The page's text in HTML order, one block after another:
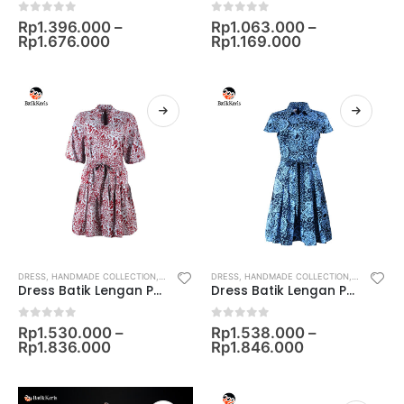
0out of 5
Rp1.396.000 –
Rp1.676.000
0out of 5
Rp1.063.000 –
Rp1.169.000
DRESS HANDMADE COLLECTION KOLEKSI TEENAGERS,WOMEN
Dress Batik Lengan Pendek Motif Sekarjagad Alus
0 out of 5
Rp1.530.000 –
Rp1.836.000
DRESS HANDMADE COLLECTION KOLEKSI
Dress Batik Lengan Pendek Motif Lung Peisley
0 out of 5
Rp1.538.000 –
Rp1.846.000